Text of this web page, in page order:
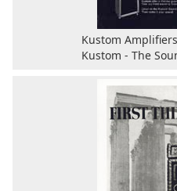
Kustom
Kustom - The